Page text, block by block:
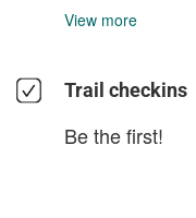
View more
Trail checkins
Be the first!